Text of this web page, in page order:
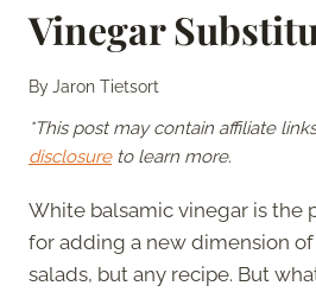
Vinegar
ByJaron Tietsort
*This post may contain affiliate
disclosureto learn more.
White balsamic vinegar is the
for adding a new dimension
salads, but any recipe. But